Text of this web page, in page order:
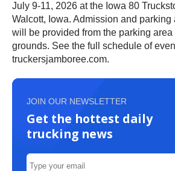
July 9-11, 2026 at the Iowa 80
Walcott, Iowa. Admission and
will be provided from the parking area
grounds. See the full schedule of
truckersjamboree.com.
JOIN OUR NEWSLETTER
Get the hottest daily
trucking news